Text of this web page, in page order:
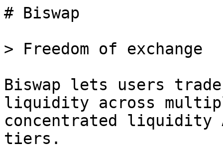
# Biswap
> Freedom of exchange
Biswap lets users
liquidity across
concentrated liquidity
tiers.